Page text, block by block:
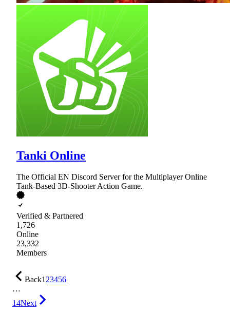
Tanki Online
The Official EN Discord Server for the Multiplayer Online
Tank-Based 3D-Shooter Action Game.
Verified & Partnered
1,726
Online
23,332
Members
Back123456
…
14Next